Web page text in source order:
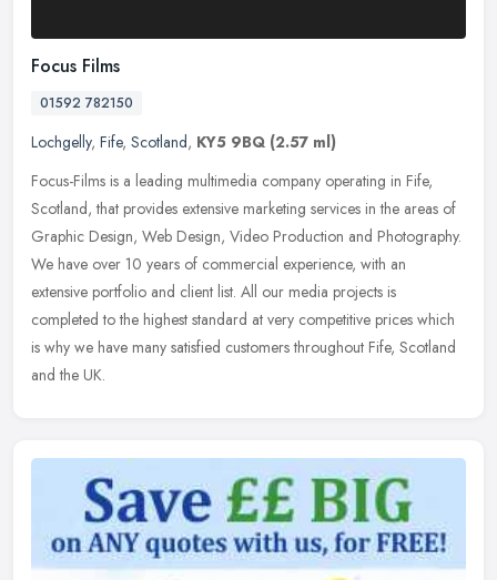
Focus Films
01592 782150
Lochgelly, Fife, Scotland, KY5 9BQ (2.57 ml)
Focus-Films is a leading multimedia company operating in Fife,
Scotland, that provides extensive marketing services in the areas of
Graphic Design, Web Design, Video Production and Photography.
We have over 10 years of commercial experience, with an
extensive portfolio and client list. All our media projects is
completed to the highest standard at very competitive prices which
is why we have many satisfied customers throughout Fife, Scotland
and the UK.